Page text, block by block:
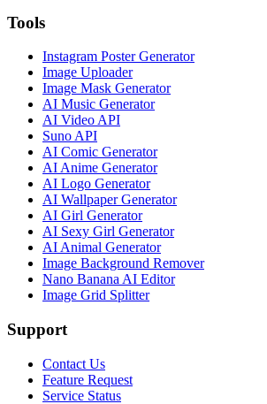
Tools
Instagram Poster Generator
Image Uploader
Image Mask Generator
AI Music Generator
AI Video API
Suno API
AI Comic Generator
AI Anime Generator
AI Logo Generator
AI Wallpaper Generator
AI Girl Generator
AI Sexy Girl Generator
AI Animal Generator
Image Background Remover
Nano Banana AI Editor
Image Grid Splitter
Support
Contact Us
Feature Request
Service Status